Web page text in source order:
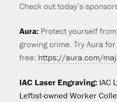
Check out today’s
Aura: Protect yourself
growing crime. TryAura
free: https://aura.com/
IAC Laser Engraving: IAC
Leftist-owned Worker